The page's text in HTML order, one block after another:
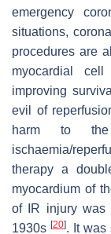
emergency
situations,
procedures are
myocardial
improving
evil of
harm to
ischaemia/
therapy a
myocardium of
of IR injury was
1930s [20]. It was